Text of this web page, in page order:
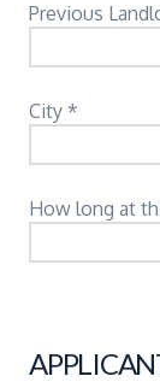
Previous
City *
How long at